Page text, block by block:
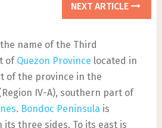
NEXT ARTICLE
name of the Third
of Quezon Province located in
of the province in the
(Region IV-A), southern part of
. Bondoc Peninsula is
three sides. To its east is